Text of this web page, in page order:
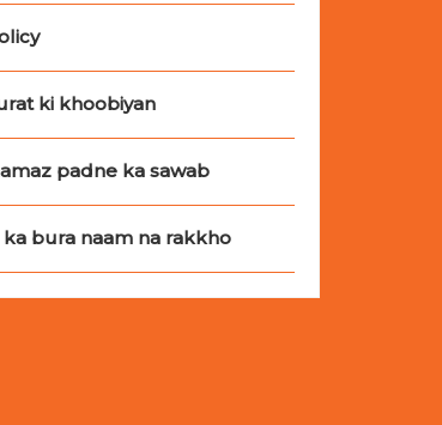
ki khoobiyan
padne ka sawab
bura naam na rakkho